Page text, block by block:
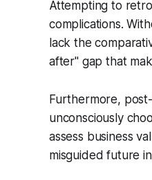
Attempting to
complications.
lack the
after" gap that
Furthermore,
unconsciously
assess business
misguided future